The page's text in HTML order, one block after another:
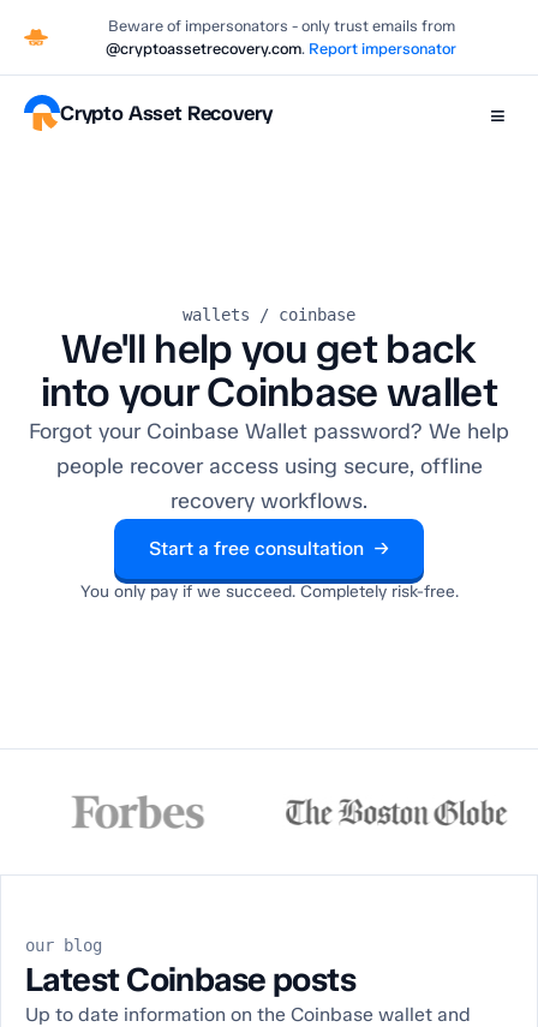
Beware of impersonators - only trust emails from
@cryptoassetrecovery.com. Report impersonator
Crypto Asset Recovery ≡
wallets / coinbase
We'll help you get back
into your Coinbase wallet
Forgot your Coinbase Wallet password? We help
people recover access using secure, offline
recovery workflows.
Start a free consultation →
You only pay if we succeed. Completely risk-free.
our blog
Latest Coinbase posts
Up to date information on the Coinbase wallet and